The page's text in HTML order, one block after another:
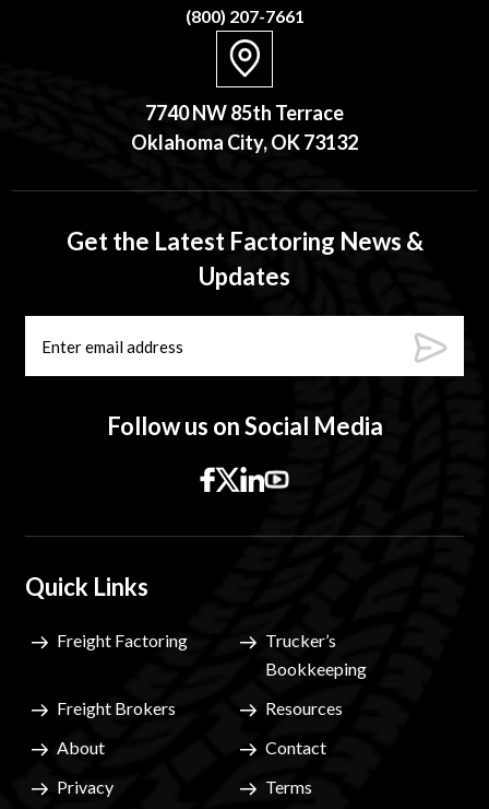
(800) 207-7661
7740 NW 85th Terrace
Oklahoma City, OK 73132
Get the Latest Factoring News &
Updates
Follow us on Social Media
Quick Links
Freight Factoring
Trucker’s
Bookkeeping
Freight Brokers
Resources
About
Contact
Privacy
Terms